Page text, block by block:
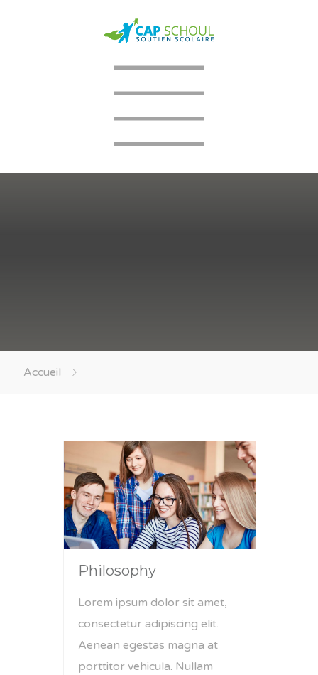
Accueil
Philosophy
Lorem ipsum dolor sit amet,
consectetur adipiscing elit.
Aenean egestas magna at
porttitor vehicula. Nullam